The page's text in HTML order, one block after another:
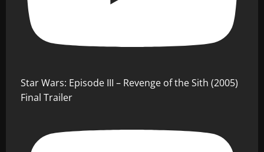
Star Wars: Episode III – Revenge of the Sith (2005)
Final Trailer